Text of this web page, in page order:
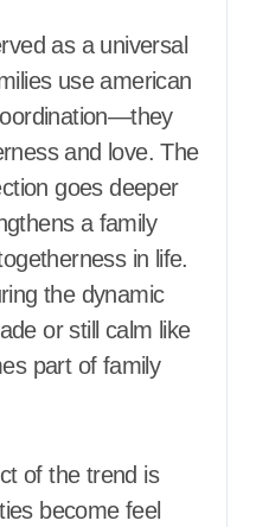
as a universal
use american
and love. The
goes deeper
a family
in life.
the dynamic
or still calm like
part of family
of the trend is
become feel